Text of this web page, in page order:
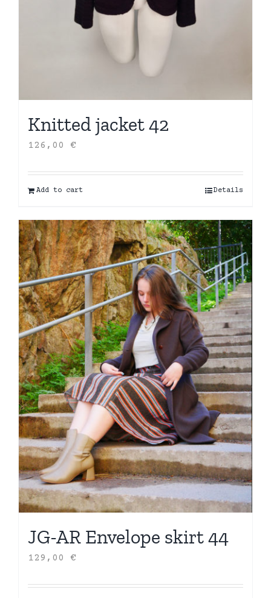
Knitted jacket 42
126,00 €
Add to cart Details
JG-AR Envelope skirt 44
129,00 €